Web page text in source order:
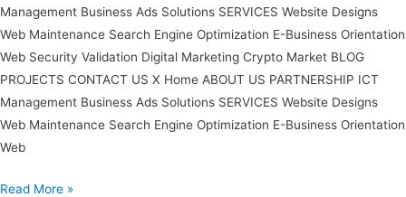
Management Business Ads Solutions SERVICES Website Designs
Web Maintenance Search Engine Optimization E-Business Orientation
Web Security Validation Digital Marketing Crypto Market BLOG
PROJECTS CONTACT US X Home ABOUT US PARTNERSHIP ICT
Management Business Ads Solutions SERVICES Website Designs
Web Maintenance Search Engine Optimization E-Business Orientation
Web
Read More »